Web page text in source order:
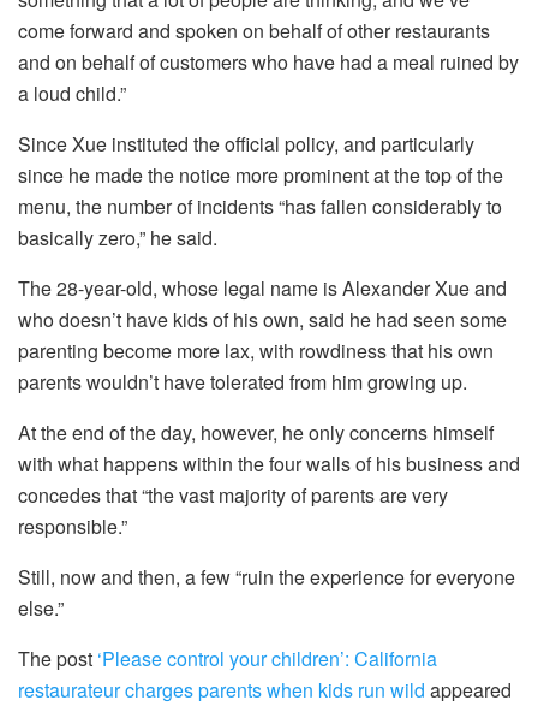
come forward and spoken on behalf of other restaurants
and on behalf of customers who have had a meal ruined by
a loud child.”
Since Xue instituted the official policy, and particularly
since he made the notice more prominent at the top of the
menu, the number of incidents “has fallen considerably to
basically zero,” he said.
The 28-year-old, whose legal name is Alexander Xue and
who doesn’t have kids of his own, said he had seen some
parenting become more lax, with rowdiness that his own
parents wouldn’t have tolerated from him growing up.
At the end of the day, however, he only concerns himself
with what happens within the four walls of his business and
concedes that “the vast majority of parents are very
responsible.”
Still, now and then, a few “ruin the experience for everyone
else.”
The post ‘Please control your children’: California
restaurateur charges parents when kids run wild appeared